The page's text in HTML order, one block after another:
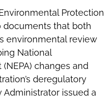
Protection
documents that both
environmental review
National
changes and
deregulatory
Administrator issued a